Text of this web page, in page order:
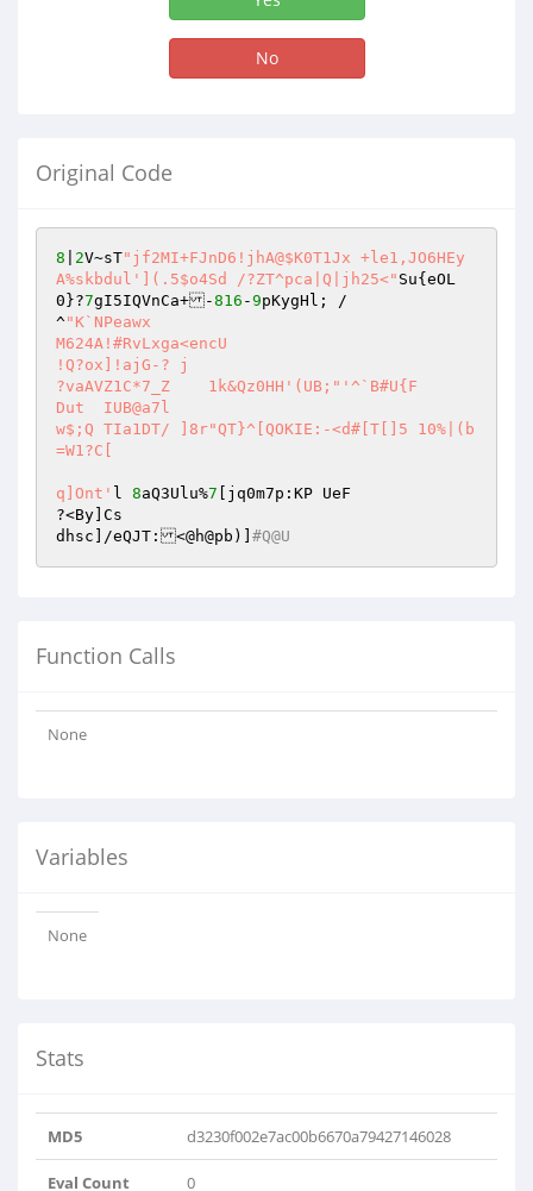
No
Original Code
8 2V~sT"jf2MI+FJnD6!jhA@$K0T1Jx +le1,JO6HEy
A%skbdul'](.5$o4Sd /?ZT^pca|Q|jh25<" Su{eOL
0}?7gI5IQVnCa+-816 -9pKygHl; /
^ "K`NPeawx
M624A!#RvLxga<encU
!Q?ox]!ajG-? j
?vaAVZ1C*7_Z	1k&Qz0HH'(UB;" '^`B#U{F
Dut  IUB@a7l
w$;Q TIa1DT/ ]8r"QT}^[QOKIE:-<d#[T[]5 10%|(b
=W1?C[
q]Ont' 8aQ3Ulu%7 [jq0m7p:KP UeF
?<By]Cs
dhsc]/eQJT:<@h@pb)] #Q@U
Function Calls
None
Variables
None
Stats
MD5 d3230f002e7ac00b6670a79427146028
Eval Count 0